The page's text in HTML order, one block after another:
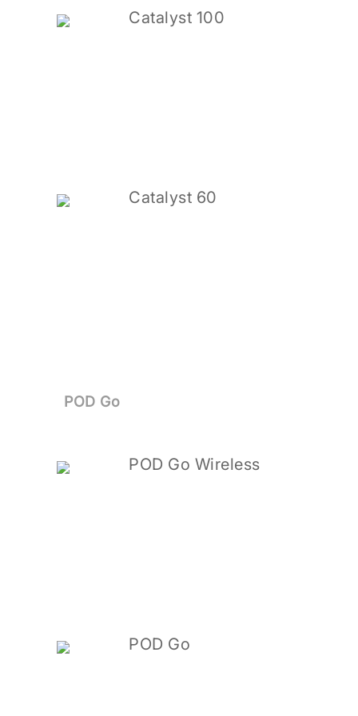
Catalyst 100
Catalyst 60
POD Go
POD Go Wireless
POD Go